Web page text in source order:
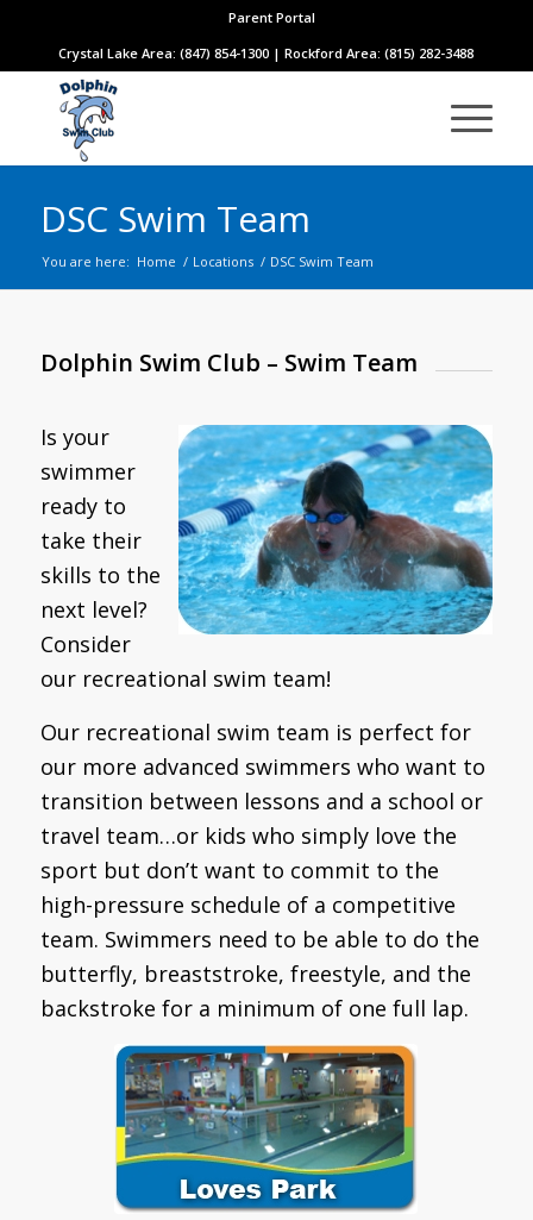
Parent Portal
Crystal Lake Area: (847) 854-1300 | Rockford Area: (815) 282-3488
DSC Swim Team
You are here: Home / Locations / DSC Swim Team
Dolphin Swim Club – Swim Team
Is your
swimmer
ready to
take their
skills to the
next level?
Consider
our recreational swim team!
Our recreational swim team is perfect for
our more advanced swimmers who want to
transition between lessons and a school or
travel team…or kids who simply love the
sport but don’t want to commit to the
high-pressure schedule of a competitive
team. Swimmers need to be able to do the
butterfly, breaststroke, freestyle, and the
backstroke for a minimum of one full lap.